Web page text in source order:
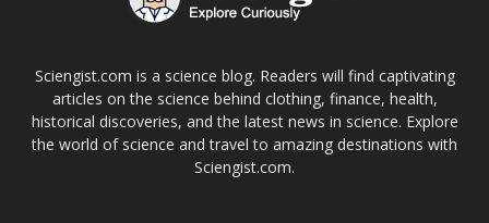
Sciengist.com is a science blog. Readers will find captivating
articles on the science behind clothing, finance, health,
historical discoveries, and the latest news in science. Explore
the world of science and travel to amazing destinations with
Sciengist.com.